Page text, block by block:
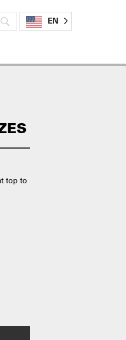
EN
top to